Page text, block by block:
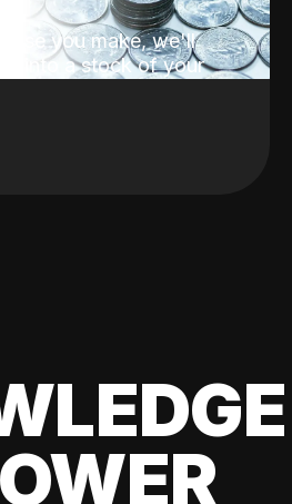
you make, we'll
into a stock of your